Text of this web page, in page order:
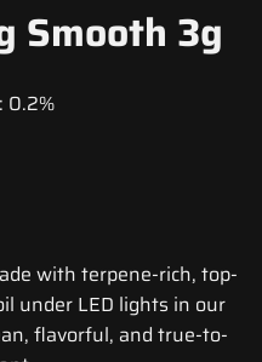
Smooth 3g
0.2%
with terpene-rich, top-
under LED lights in our
flavorful, and true-to-